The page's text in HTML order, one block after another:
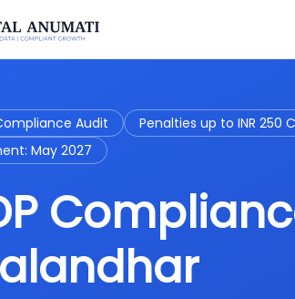
Audit
Penalties up to INR 250
May 2027